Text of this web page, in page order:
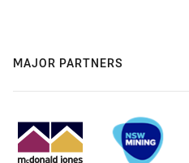
MAJOR PARTNERS